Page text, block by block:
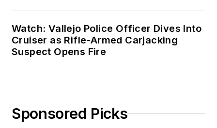
Watch: Vallejo Police Officer Dives Into
Cruiser as Rifle-Armed Carjacking
Suspect Opens Fire
Sponsored Picks